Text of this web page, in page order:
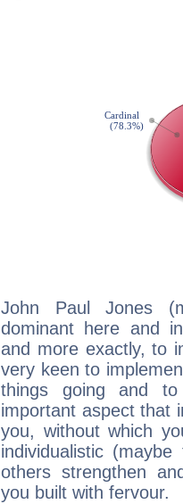
John Paul Jones
dominant here and
and more exactly, to
very keen to
things going and
important aspect that
you, without which
individualistic
others strengthen
you built with fervour.